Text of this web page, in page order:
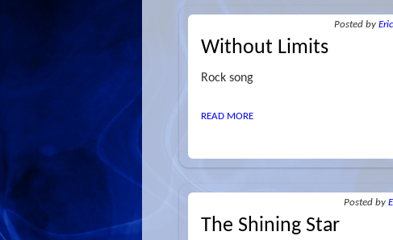
Without Limits
Posted by
Rock song
READ MORE
The Shining Star
Posted by